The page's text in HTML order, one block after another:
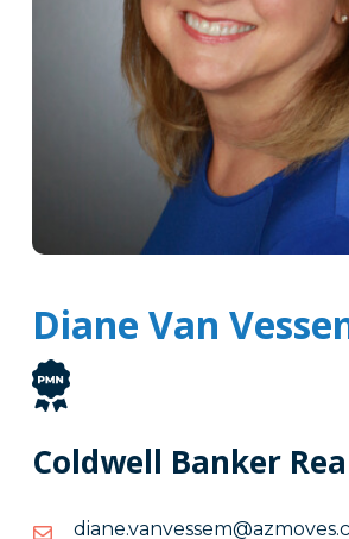
Diane Van
Coldwell Banker